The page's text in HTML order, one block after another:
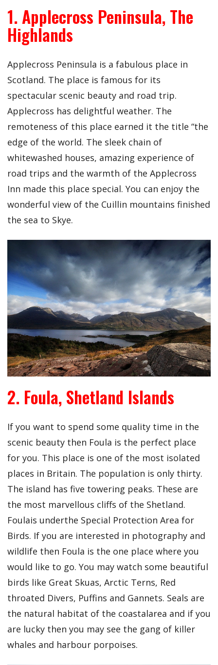
1. Applecross Peninsula, The
Highlands
Applecross Peninsula is a fabulous place in
Scotland. The place is famous for its
spectacular scenic beauty and road trip.
Applecross has delightful weather. The
remoteness of this place earned it the title “the
edge of the world. The sleek chain of
whitewashed houses, amazing experience of
road trips and the warmth of the Applecross
Inn made this place special. You can enjoy the
wonderful view of the Cuillin mountains finished
the sea to Skye.
2. Foula, Shetland Islands
If you want to spend some quality time in the
scenic beauty then Foula is the perfect place
for you. This place is one of the most isolated
places in Britain. The population is only thirty.
The island has five towering peaks. These are
the most marvellous cliffs of the Shetland.
Foulais underthe Special Protection Area for
Birds. If you are interested in photography and
wildlife then Foula is the one place where you
would like to go. You may watch some beautiful
birds like Great Skuas, Arctic Terns, Red
throated Divers, Puffins and Gannets. Seals are
the natural habitat of the coastalarea and if you
are lucky then you may see the gang of killer
whales and harbour porpoises.